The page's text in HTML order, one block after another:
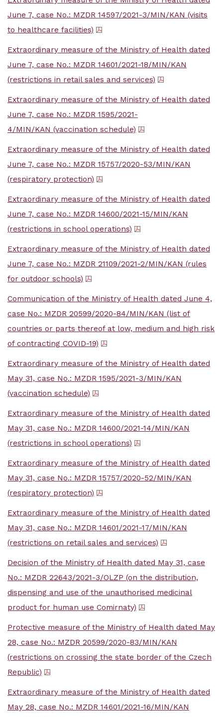
June 7, case No.: MZDR 14597/2021-3/MIN/KAN (visits
to healthcare facilities)
Extraordinary measure of the Ministry of Health dated
June 7, case No.: MZDR 14601/2021-18/MIN/KAN
(restrictions in retail sales and services)
Extraordinary measure of the Ministry of Health dated
June 7, case No.: MZDR 1595/2021-
4/MIN/KAN (vaccination schedule)
Extraordinary measure of the Ministry of Health dated
June 7, case No.: MZDR 15757/2020-53/MIN/KAN
(respiratory protection)
Extraordinary measure of the Ministry of Health dated
June 7, case No.: MZDR 14600/2021-15/MIN/KAN
(restrictions in school operations)
Extraordinary measure of the Ministry of Health dated
June 7, case No.: MZDR 21109/2021-2/MIN/KAN (rules
for outdoor schools)
Communication of the Ministry of Health dated June 4,
case No.: MZDR 20599/2020-84/MIN/KAN (list of
countries or parts thereof at low, medium and high risk
of contracting COVID-19)
Extraordinary measure of the Ministry of Health dated
May 31, case No.: MZDR 1595/2021-3/MIN/KAN
(vaccination schedule)
Extraordinary measure of the Ministry of Health dated
May 31, case No.: MZDR 14600/2021-14/MIN/KAN
(restrictions in school operations)
Extraordinary measure of the Ministry of Health dated
May 31, case No.: MZDR 15757/2020-52/MIN/KAN
(respiratory protection)
Extraordinary measure of the Ministry of Health dated
May 31, case No.: MZDR 14601/2021-17/MIN/KAN
(restrictions on retail sales and services)
Decision of the Ministry of Health dated May 31, case
No.: MZDR 22643/2021-3/OLZP (on the distribution,
dispensing and use of the unauthorised medicinal
product for human use Comirnaty)
Protective measure of the Ministry of Health dated May
28, case No.: MZDR 20599/2020-83/MIN/KAN
(restrictions on crossing the state border of the Czech
Republic)
Extraordinary measure of the Ministry of Health dated
May 28, case No.: MZDR 14601/2021-16/MIN/KAN